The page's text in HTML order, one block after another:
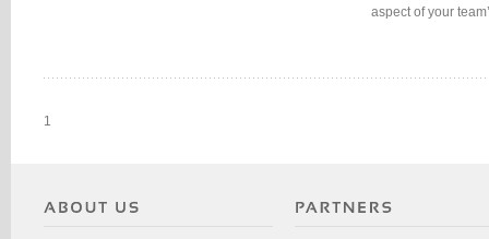
aspect of your
1